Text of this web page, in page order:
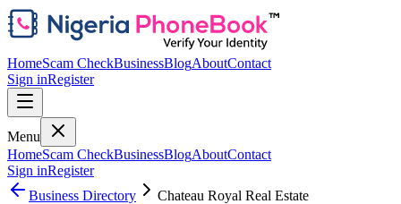
HomeScam CheckBusinessBlogAboutContact
Sign inRegister
Menu
HomeScam CheckBusinessBlogAboutContact
Sign inRegister
Business Directory
Chateau Royal Real Estate